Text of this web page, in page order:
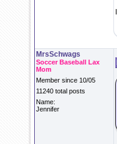
MrsSchwags
Soccer Baseball Lax
Mom
Member since 10/05
11240 total posts
Name:
Jennifer